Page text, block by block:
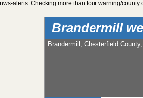
nws-alerts: Checking more than four warning/
Brandermill
Brandermill, Chesterfield